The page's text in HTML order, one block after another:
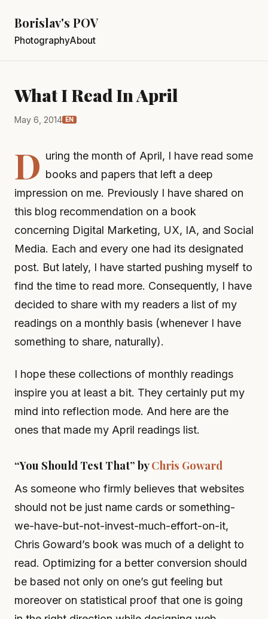
Borislav's POV
PhotographyAbout
What I Read In April
May 6, 2014 EN
D uring the month of April, I have read some
books and papers that left a deep
impression on me. Previously I have shared on
this blog recommendation on a book
concerning Digital Marketing, UX, IA, and Social
Media. Each and every one had its designated
post. But lately, I have started pushing myself to
find the time to read more. Consequently, I have
decided to share with my readers a list of my
readings on a monthly basis (whenever I have
something to share, naturally).
I hope these collections of monthly readings
inspire you at least a bit. They certainly put my
mind into reflection mode. And here are the
ones that made my April readings list.
“You Should Test That” byChris Goward
As someone who firmly believes that websites
should not be just name cards or something-
we-have-but-not-invest-much-effort-on-it,
Chris Goward’s book was much of a delight to
read. Optimizing for a better conversion should
be based not only on one’s gut feeling but
moreover on statistical proof that one is going